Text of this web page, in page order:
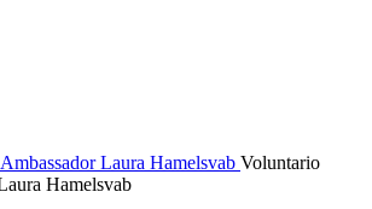
Voluntario
Hamelsvab